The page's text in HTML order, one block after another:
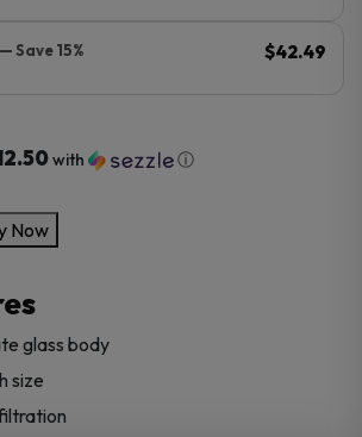
— Save 15% $42.49
with ⓘ
Now
glass body
size